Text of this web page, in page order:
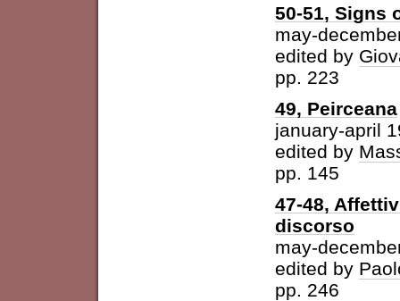
50-51, Signs
may-
edited by
pp. 223
49, Peirceana
january-april
edited by
pp. 145
47-48,
discorso
may-
edited by
pp. 246